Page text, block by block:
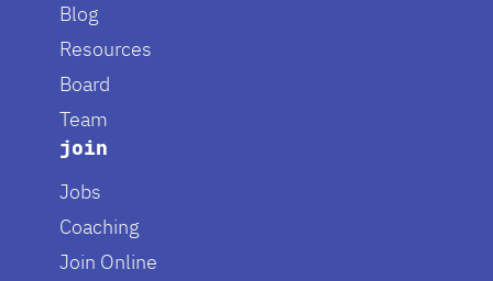
Blog
Resources
Board
Team
join
Jobs
Coaching
Join Online